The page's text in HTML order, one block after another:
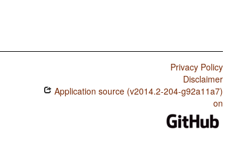
Privacy Policy
Disclaimer
Application source (v2014.2-204-g92a11a7)
on